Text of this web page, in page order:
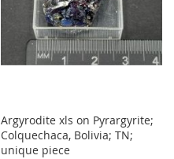
Argyrodite xls on Pyrargyrite;
Colquechaca, Bolivia; TN;
unique piece